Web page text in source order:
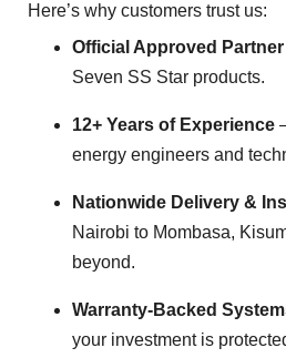
Here’s why customers trust us:
Official Approved Partner
Seven SS Star products.
12+ Years of Experience
energy engineers and
Nationwide Delivery &
Nairobi to Mombasa,
beyond.
Warranty-Backed
your investment is